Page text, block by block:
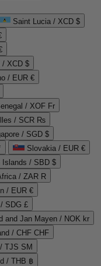
Saint Lucia / XCD $
/ XCD $
/ EUR €
/ XOF Fr
/ SCR ₨
/ SGD $
Slovakia / EUR €
Islands / SBD $
/ ZAR R
/ EUR €
SDG £
and Jan Mayen / NOK kr
/ CHF CHF
TJS ЅМ
/ THB ฿